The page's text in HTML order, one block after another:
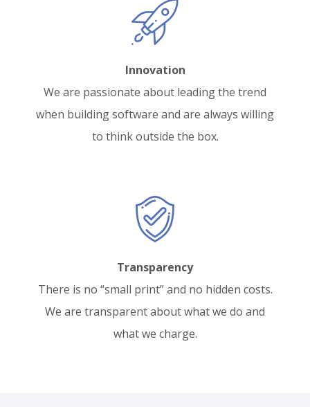
Innovation
We are passionate about leading the trend
when building software and are always willing
to think outside the box.
Transparency
There is no “small print” and no hidden costs.
We are transparent about what we do and
what we charge.